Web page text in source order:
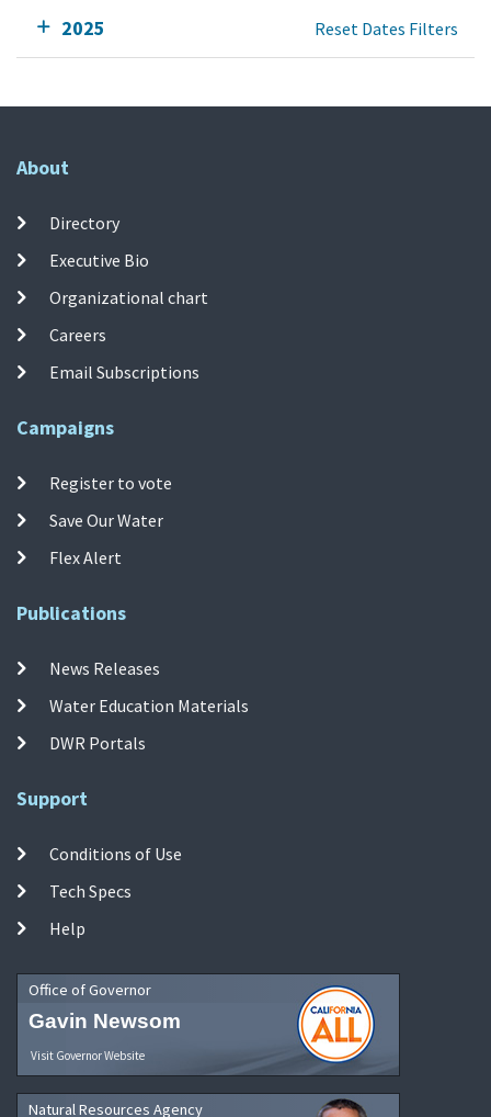
2025 Reset Dates Filters
About
Directory
Executive Bio
Organizational chart
Careers
Email Subscriptions
Campaigns
Register to vote
Save Our Water
Flex Alert
Publications
News Releases
Water Education Materials
DWR Portals
Support
Conditions of Use
Tech Specs
Help
Office of Governor
Gavin Newsom
Visit Governor Website
Natural Resources Agency